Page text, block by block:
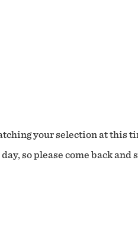
your selection at this
so please come back